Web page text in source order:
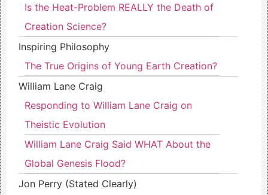
Is the Heat-Problem REALLY the Death of
Creation Science?
Inspiring Philosophy
The True Origins of Young Earth Creation?
William Lane Craig
Responding to William Lane Craig on
Theistic Evolution
William Lane Craig Said WHAT About the
Global Genesis Flood?
Jon Perry (Stated Clearly)